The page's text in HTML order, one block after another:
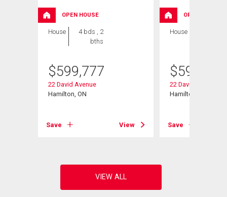
OPEN HOUSE
House
4 bds , 2
bths
$599,777
22 David Avenue
Hamilton, ON
Save View
OPEN HOUSE
House
$599,777
22 David Avenue
Hamilton, ON
Save